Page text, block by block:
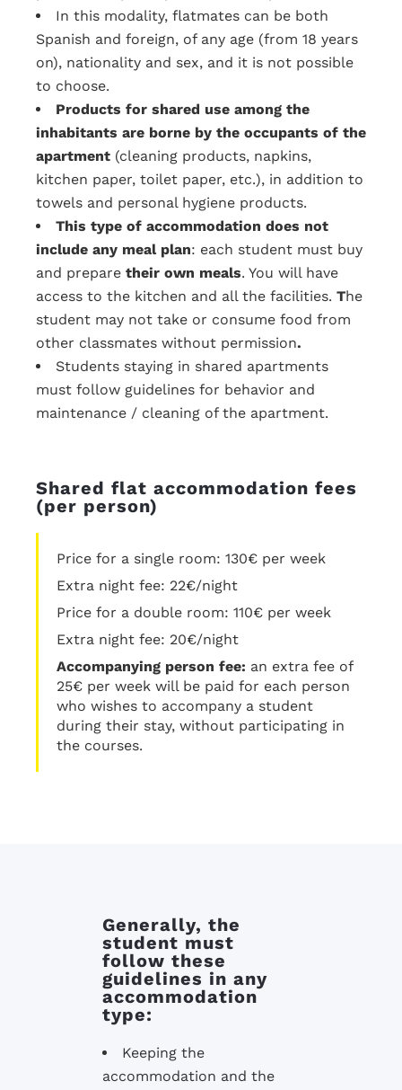
In this modality, flatmates can be both
Spanish and foreign, of any age (from 18 years
on), nationality and sex, and it is not possible
to choose.
Products for shared use among the
inhabitants are borne by the occupants of the
apartment (cleaning products, napkins,
kitchen paper, toilet paper, etc.), in addition to
towels and personal hygiene products.
This type of accommodation does not
include any meal plan: each student must buy
and prepare their own meals. You will have
access to the kitchen and all the facilities. The
student may not take or consume food from
other classmates without permission.
Students staying in shared apartments
must follow guidelines for behavior and
maintenance / cleaning of the apartment.
Shared flat accommodation fees
(per person)
Price for a single room: 130€ per week
Extra night fee: 22€/night
Price for a double room: 110€ per week
Extra night fee: 20€/night
Accompanying person fee: an extra fee of
25€ per week will be paid for each person
who wishes to accompany a student
during their stay, without participating in
the courses.
Generally, the
student must
follow these
guidelines in any
accommodation
type:
Keeping the
accommodation and the